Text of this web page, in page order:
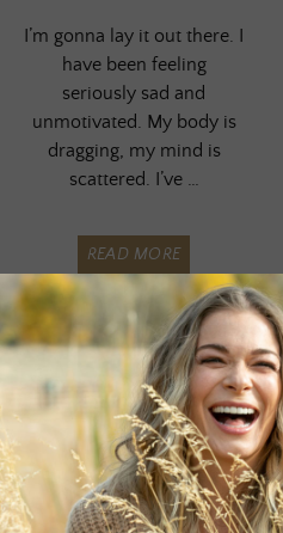
I’m gonna lay it out there. I
have been feeling
seriously sad and
unmotivated. My body is
dragging, my mind is
scattered. I’ve …
READ MORE